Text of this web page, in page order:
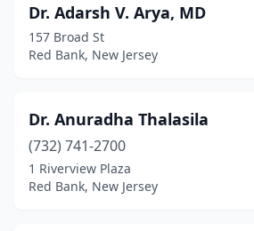
Dr. Adarsh V. Arya, MD
157 Broad St
Red Bank, New Jersey
Dr. Anuradha Thalasila
(732) 741-2700
1 Riverview Plaza
Red Bank, New Jersey